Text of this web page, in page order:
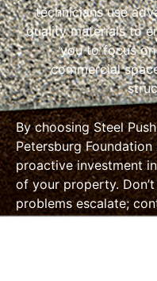
technicians use
quality materials to
you to focus
commercial
By choosing Steel
Petersburg Foundation
proactive investment
of your property.
problems escalate;
consultation and take